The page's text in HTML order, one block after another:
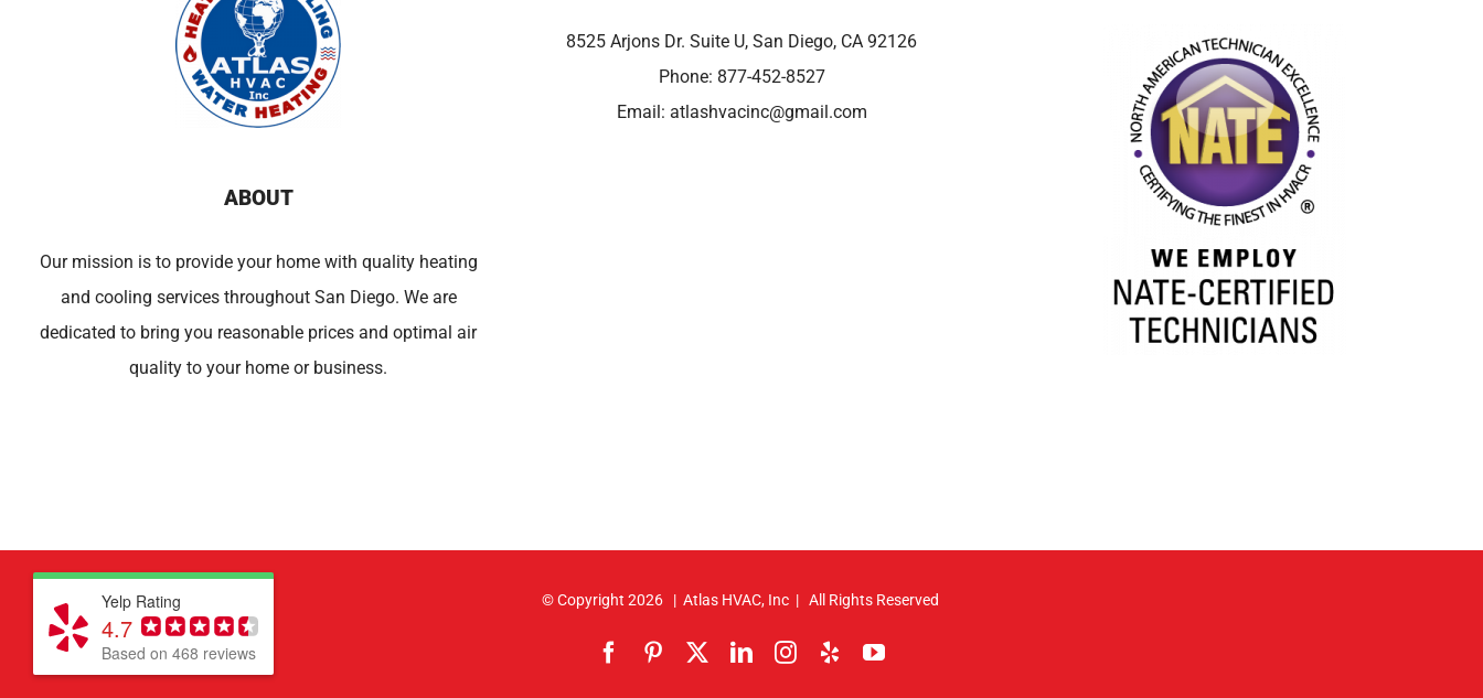
ABOUT
Our mission is to provide your home with quality heating
and cooling services throughout San Diego. We are
dedicated to bring you reasonable prices and optimal air
quality to your home or business.
8525 Arjons Dr. Suite U, San Diego, CA 92126
Phone: 877-452-8527
Email: atlashvacinc@gmail.com
© Copyright 2026 | Atlas HVAC, Inc | All Rights Reserved
FacebookPinterest LinkedInInstagram
YelpYouTube
Yelp Rating
4.7
Based on 468 reviews